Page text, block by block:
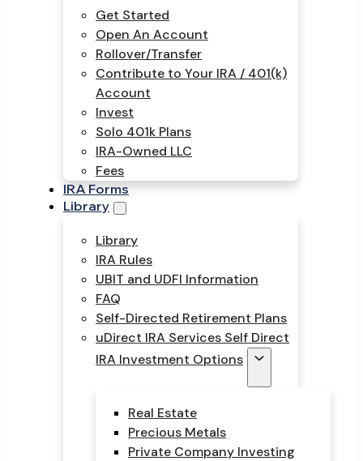
Get Started
Open An Account
Rollover/Transfer
Contribute to Your IRA / 401(k)
Account
Invest
Solo 401k Plans
IRA-Owned LLC
Fees
IRA Forms
Library
Library
IRA Rules
UBIT and UDFI Information
FAQ
Self-Directed Retirement Plans
uDirect IRA Services Self Direct
IRA Investment Options
Real Estate
Precious Metals
Private Company Investing